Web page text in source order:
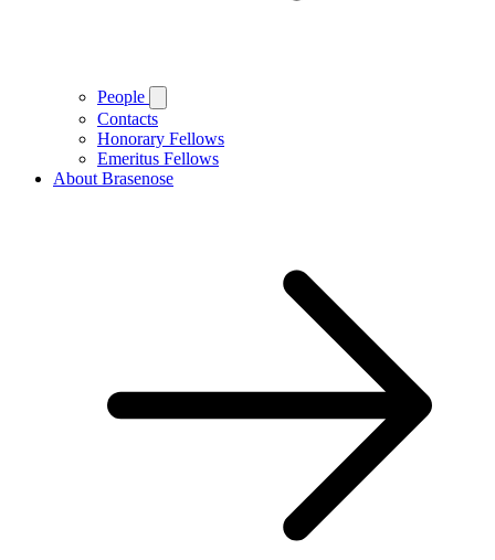
People
Contacts
Honorary Fellows
Emeritus Fellows
About Brasenose